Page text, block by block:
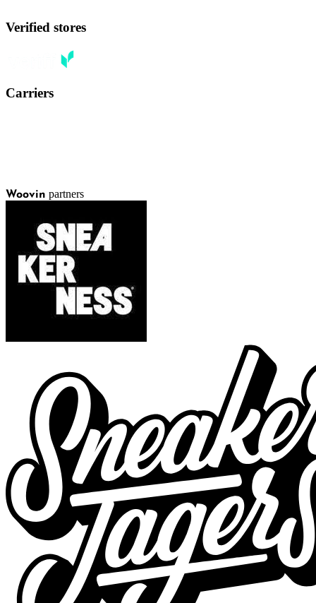
Verified stores
Carriers
Woovin partners